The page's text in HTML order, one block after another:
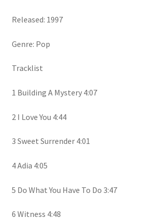
Released: 1997
Genre: Pop
Tracklist
1 Building A Mystery 4:07
2 I Love You 4:44
3 Sweet Surrender 4:01
4 Adia 4:05
5 Do What You Have To Do 3:47
6 Witness 4:48